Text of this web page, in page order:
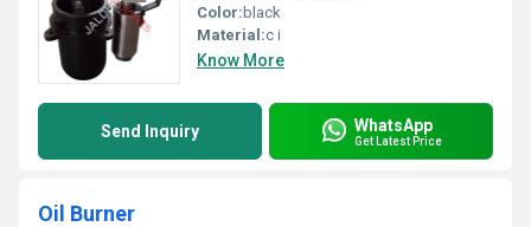
Color: black
Material:c i
Know More
Send Inquiry WhatsApp
Get Latest Price
Oil Burner